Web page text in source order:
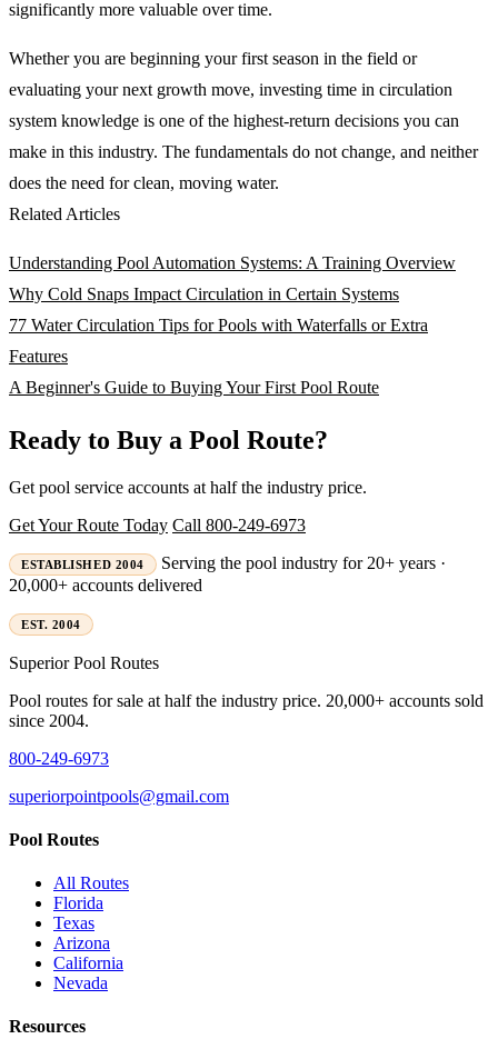
significantly more valuable over time.
Whether you are beginning your first season in the field or
evaluating your next growth move, investing time in circulation
system knowledge is one of the highest-return decisions you can
make in this industry. The fundamentals do not change, and neither
does the need for clean, moving water.
Related Articles
Understanding Pool Automation Systems: A Training Overview
Why Cold Snaps Impact Circulation in Certain Systems
77 Water Circulation Tips for Pools with Waterfalls or Extra
Features
A Beginner's Guide to Buying Your First Pool Route
Ready to Buy a Pool Route?
Get pool service accounts at half the industry price.
Get Your Route Today Call 800-249-6973
ESTABLISHED 2004
Serving the pool industry for 20+ years ·
20,000+ accounts delivered
EST. 2004
SuperiorPool Routes
Pool routes for sale at half the industry price. 20,000+ accounts sold
since 2004.
800-249-6973
superiorpointpools@gmail.com
Pool Routes
All Routes
Florida
Texas
Arizona
California
Nevada
Resources